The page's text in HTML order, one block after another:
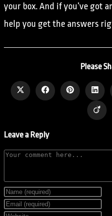
your box. And if you’ve got
help you get the answers
Please
Leave a Reply